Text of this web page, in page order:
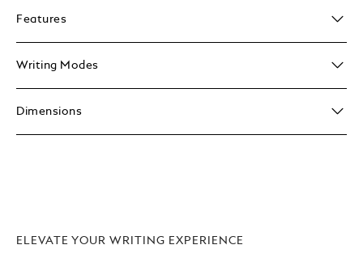
Features
Writing Modes
Dimensions
ELEVATE YOUR WRITING EXPERIENCE